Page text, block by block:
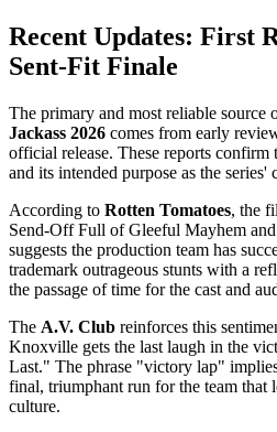
Recent Updates: First
Sent-Fit Finale
The primary and most reliable source
Jackass 2026 comes from early
official release. These reports confirm
and its intended purpose as the series'
According to Rotten Tomatoes, the
Send-Off Full of Gleeful Mayhem
suggests the production team has
trademark outrageous stunts with a
the passage of time for the cast and
The A.V. Club reinforces this
Knoxville gets the last laugh in the
Last." The phrase "victory lap"
final, triumphant run for the team that
culture.